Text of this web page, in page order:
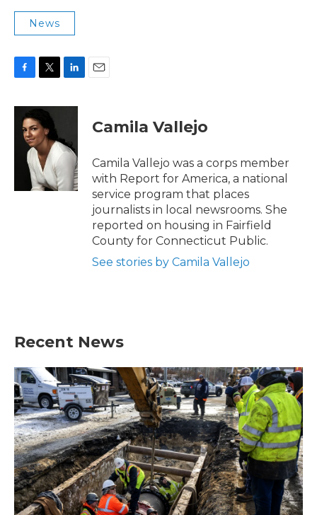
News
c
i
t
t
e
r
n
d
Camila Vallejo
Camila Vallejo was a corps member
with Report for America, a national
service program that places
journalists in local newsrooms. She
reported on housing in Fairfield
County for Connecticut Public.
See stories by Camila Vallejo
Recent News